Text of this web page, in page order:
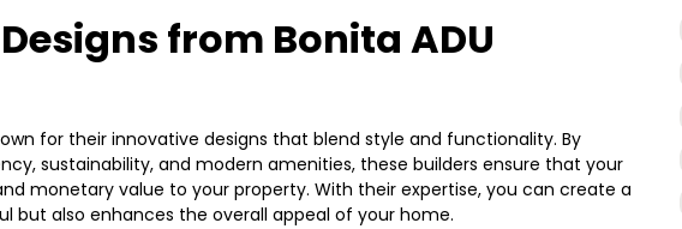
from Bonita ADU
for their innovative designs that blend style and functionality. By
sustainability, and modern amenities, these builders ensure that your
monetary value to your property. With their expertise, you can create a
but also enhances the overall appeal of your home.